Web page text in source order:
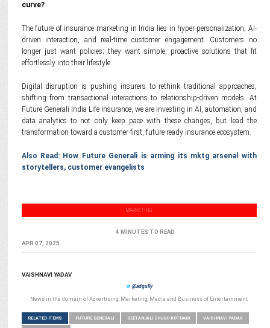
curve?
The future of insurance marketing in India lies in hyper-personalization, AI-
driven interaction, and real-time customer engagement. Customers no
longer just want policies; they want simple, proactive solutions that fit
effortlessly into their lifestyle.
Digital disruption is pushing insurers to rethink traditional approaches,
shifting from transactional interactions to relationship-driven models. At
Future Generali India Life Insurance, we are investing in AI, automation, and
data analytics to not only keep pace with these changes, but lead the
transformation toward a customer-first, future-ready insurance ecosystem.
Also Read: How Future Generali is arming its mktg arsenal with
storytellers, customer evangelists
MARKETING
4 MINUTES TO READ
APR 07, 2025
VAISHNAVI YADAV
@adgully
News in the domain of Advertising, Marketing, Media and Business of Entertainment
RELATED ITEMS FUTURE GENERALI GEETANJALI CHUGH KOTHARI VAISHNAVI YADAV